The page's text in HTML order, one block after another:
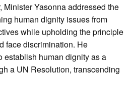
Minister Yasonna addressed the
human dignity issues from
while upholding the principle
face discrimination. He
establish human dignity as a
a UN Resolution, transcending